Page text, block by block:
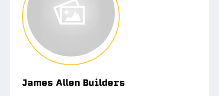
James Allen Builders